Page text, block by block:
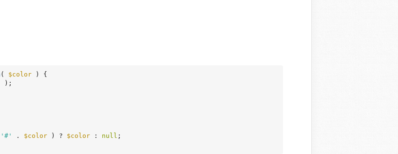
( $color )
{
);
'#' . $color ) ? $color : null ;